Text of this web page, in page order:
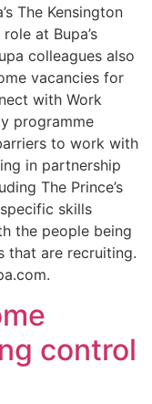
The Kensington
at Bupa’s
colleagues also
vacancies for
with Work
programme
to work with
in partnership
The Prince’s
skills
the people being
that are recruiting.
control